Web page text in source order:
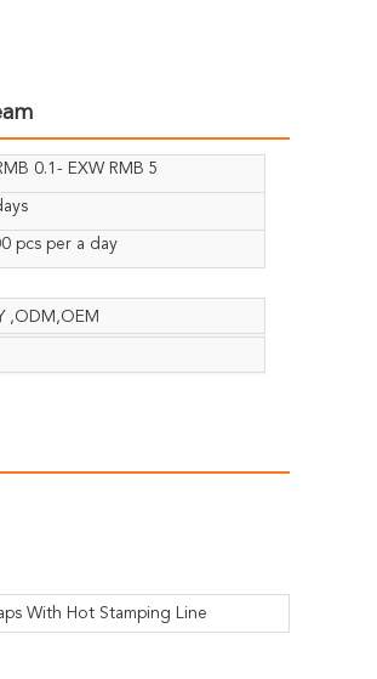
0.1- EXW RMB 5
pcs per a day
,ODM,OEM
With Hot Stamping Line